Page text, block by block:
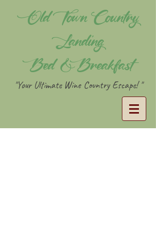
Old Town Country
Landing
Bed & Breakfast
"Your Ultimate Wine Country Escape! "